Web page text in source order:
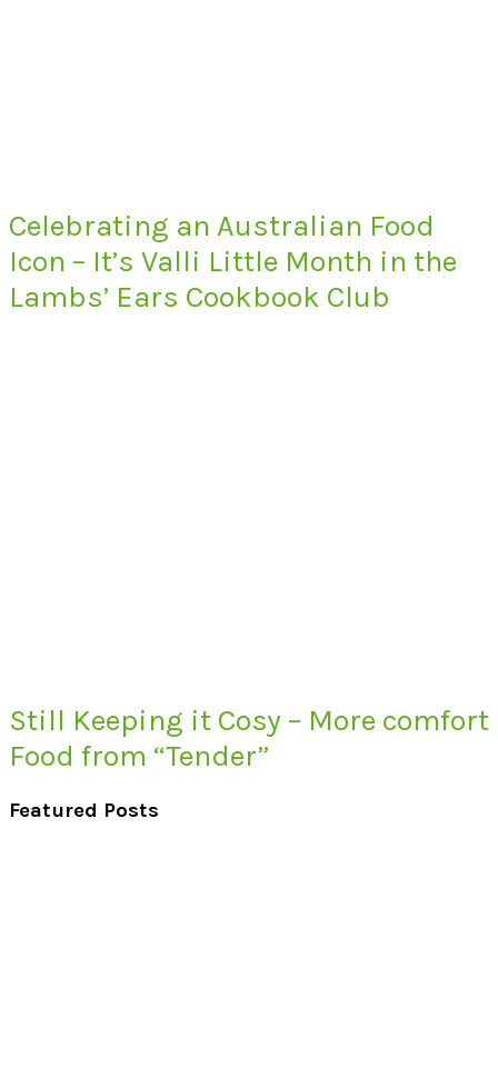
Celebrating an Australian Food
Icon – It’s Valli Little Month in the
Lambs’ Ears Cookbook Club
Still Keeping it Cosy – More comfort
Food from “Tender”
Featured Posts